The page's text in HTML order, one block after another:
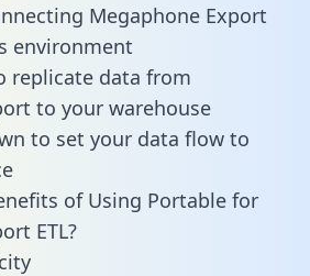
Megaphone Export
environment
replicate data from
to your warehouse
to set your data flow to
of Using Portable for
ETL?